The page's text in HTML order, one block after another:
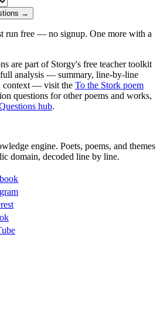
→
run free — no signup. One more with a
are part of Storgy's free teacher toolkit
analysis — summary, line-by-line
context — visit the To the Stork poem
questions for other poems and works,
hub.
engine. Poets, poems, and themes
domain, decoded line by line.